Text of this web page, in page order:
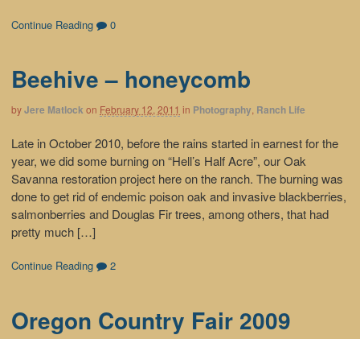
Continue Reading 0
Beehive – honeycomb
byJere Matlock on February 12, 2011 in Photography, Ranch Life
Late in October 2010, before the rains started in earnest for the
year, we did some burning on “Hell’s Half Acre”, our Oak
Savanna restoration project here on the ranch. The burning was
done to get rid of endemic poison oak and invasive blackberries,
salmonberries and Douglas Fir trees, among others, that had
pretty much […]
Continue Reading 2
Oregon Country Fair 2009